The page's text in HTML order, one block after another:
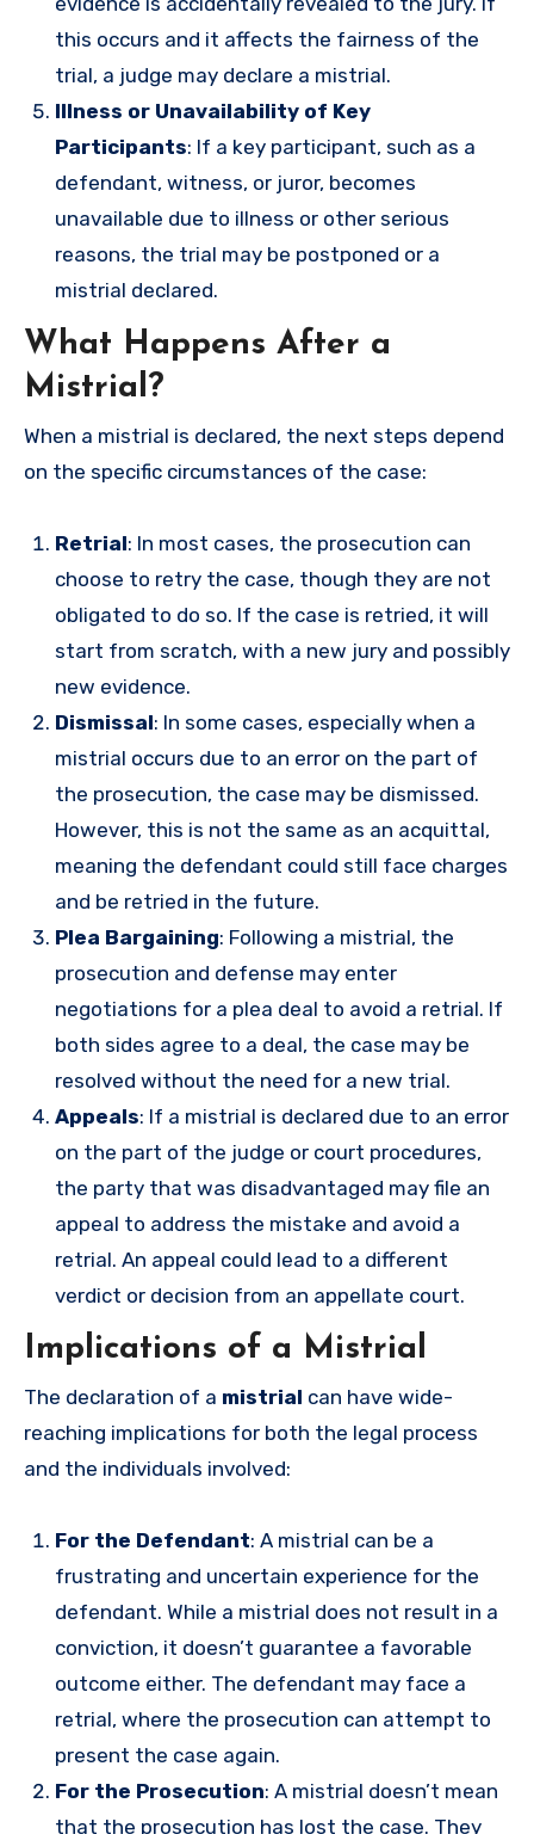
this occurs and it affects the fairness of the
trial, a judge may declare a mistrial.
Illness or Unavailability of Key
Participants: If a key participant, such as a
defendant, witness, or juror, becomes
unavailable due to illness or other serious
reasons, the trial may be postponed or a
mistrial declared.
What Happens After a
Mistrial?
When a mistrial is declared, the next steps depend
on the specific circumstances of the case:
Retrial: In most cases, the prosecution can
choose to retry the case, though they are not
obligated to do so. If the case is retried, it will
start from scratch, with a new jury and possibly
new evidence.
Dismissal: In some cases, especially when a
mistrial occurs due to an error on the part of
the prosecution, the case may be dismissed.
However, this is not the same as an acquittal,
meaning the defendant could still face charges
and be retried in the future.
Plea Bargaining: Following a mistrial, the
prosecution and defense may enter
negotiations for a plea deal to avoid a retrial. If
both sides agree to a deal, the case may be
resolved without the need for a new trial.
Appeals: If a mistrial is declared due to an error
on the part of the judge or court procedures,
the party that was disadvantaged may file an
appeal to address the mistake and avoid a
retrial. An appeal could lead to a different
verdict or decision from an appellate court.
Implications of a Mistrial
The declaration of a mistrial can have wide-
reaching implications for both the legal process
and the individuals involved:
For the Defendant: A mistrial can be a
frustrating and uncertain experience for the
defendant. While a mistrial does not result in a
conviction, it doesn’t guarantee a favorable
outcome either. The defendant may face a
retrial, where the prosecution can attempt to
present the case again.
For the Prosecution: A mistrial doesn’t mean
that the prosecution has lost the case. They